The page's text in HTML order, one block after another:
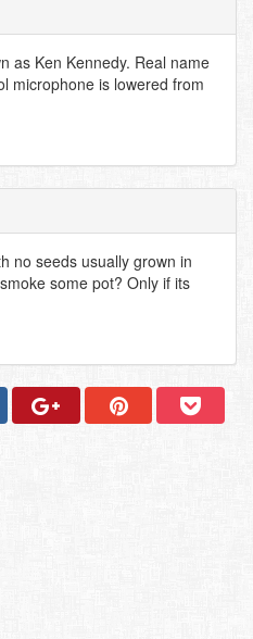
as Ken Kennedy. Real name
microphone is lowered from
no seeds usually grown in
some pot? Only if its